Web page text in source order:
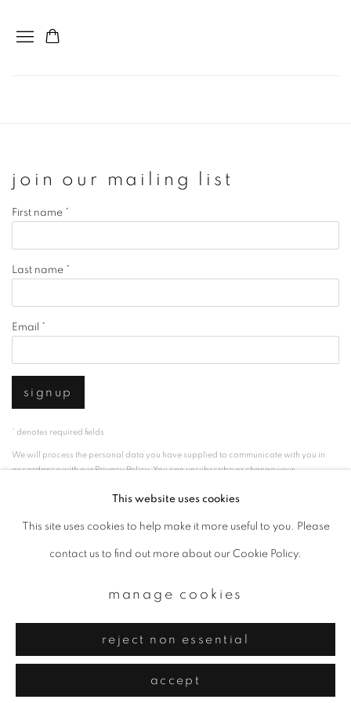
join our mailing list
First name *
Last name *
Email *
signup
* denotes required fields
We will process the personal data you have supplied to communicate with you in
accordance with ourPrivacy Policy. You can unsubscribe or change your
privacy policy manage cookies
This website uses cookies
This site uses cookies to help make it more useful to you. Please
contact us to find out more about our Cookie Policy.
manage cookies
reject non essential
accept